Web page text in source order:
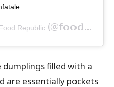
Republic (@foodrepublic) on
filled with a
are essentially pockets